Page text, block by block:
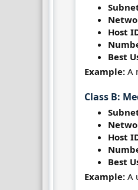
Host
Best
Example: A
Class B:
Host
Best
Example: A